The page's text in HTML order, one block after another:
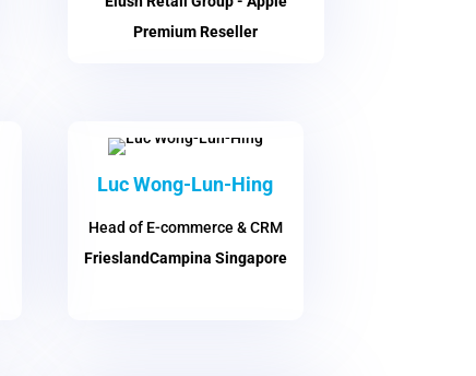
Premium Reseller
Luc Wong-Lun-Hing
Head of E-commerce & CRM
FrieslandCampina Singapore